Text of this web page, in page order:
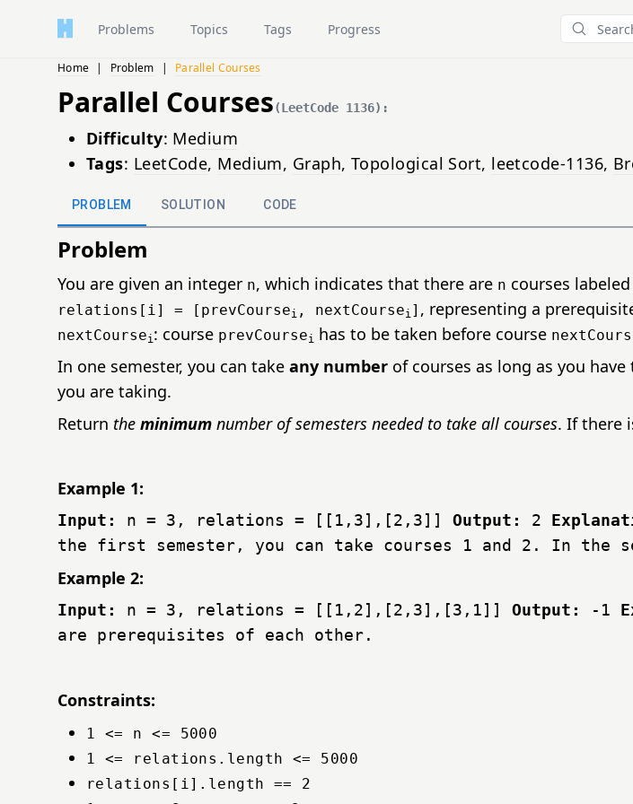
Problems Topics Tags Progress Search
Home | Problem | Parallel Courses
Parallel Courses(LeetCode 1136):
Difficulty: Medium
Tags: LeetCode, Medium, Graph, Topological Sort, leetcode-1136,
PROBLEM SOLUTION CODE
Problem
You are given an integer n, which indicates that there are n courses
relations[i] = [prevCoursei , nextCoursei] , representing a
nextCoursei: course prevCoursei has to be taken before course
In one semester, you can take any number of courses as long as you
you are taking.
Return the minimum number of semesters needed to take all courses. If there
Example 1:
Input: n = 3, relations = [[1,3],[2,3]] Output: 2
the first semester, you can take courses 1 and 2. In the
Example 2:
Input: n = 3, relations = [[1,2],[2,3],[3,1]] Output: -1
are prerequisites of each other.
Constraints:
1 <= n <= 5000
1 <= relations.length <= 5000
relations[i].length == 2